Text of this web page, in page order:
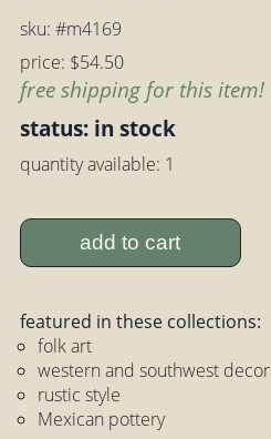
sku: #m4169
price: $54.50
free shipping for this item!
status: in stock
quantity available: 1
add to cart
featured in these collections:
folk art
western and southwest decor
rustic style
Mexican pottery